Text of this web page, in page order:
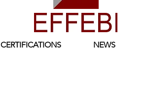
CERTIFICATIONS NEWS